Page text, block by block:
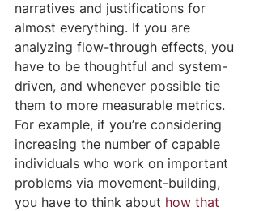
narratives and justifications for
almost everything. If you are
analyzing flow-through effects, you
have to be thoughtful and system-
driven, and whenever possible tie
them to more measurable metrics.
For example, if you’re considering
increasing the number of capable
individuals who work on important
problems via movement-building,
you have to think about how that